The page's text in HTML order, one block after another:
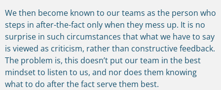
We then become known to our teams as the person who
steps in after-the-fact only when they mess up. It is no
surprise in such circumstances that what we have to say
is viewed as criticism, rather than constructive feedback.
The problem is, this doesn’t put our team in the best
mindset to listen to us, and nor does them knowing
what to do after the fact serve them best.